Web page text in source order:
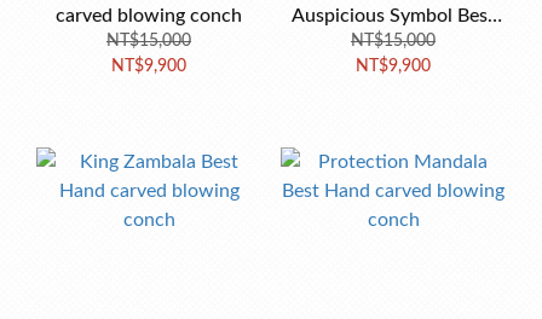
carved blowing conch
NT$15,000
NT$9,900
Auspicious Symbol Best
Hand carved blowing
conch
NT$15,000
NT$9,900